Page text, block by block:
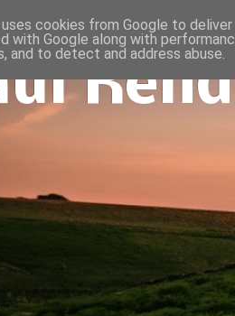
cookies from Google to
with Google along with
and to detect and address abuse.